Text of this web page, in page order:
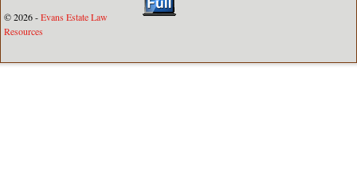
© 2026 -Evans Estate Law
Resources